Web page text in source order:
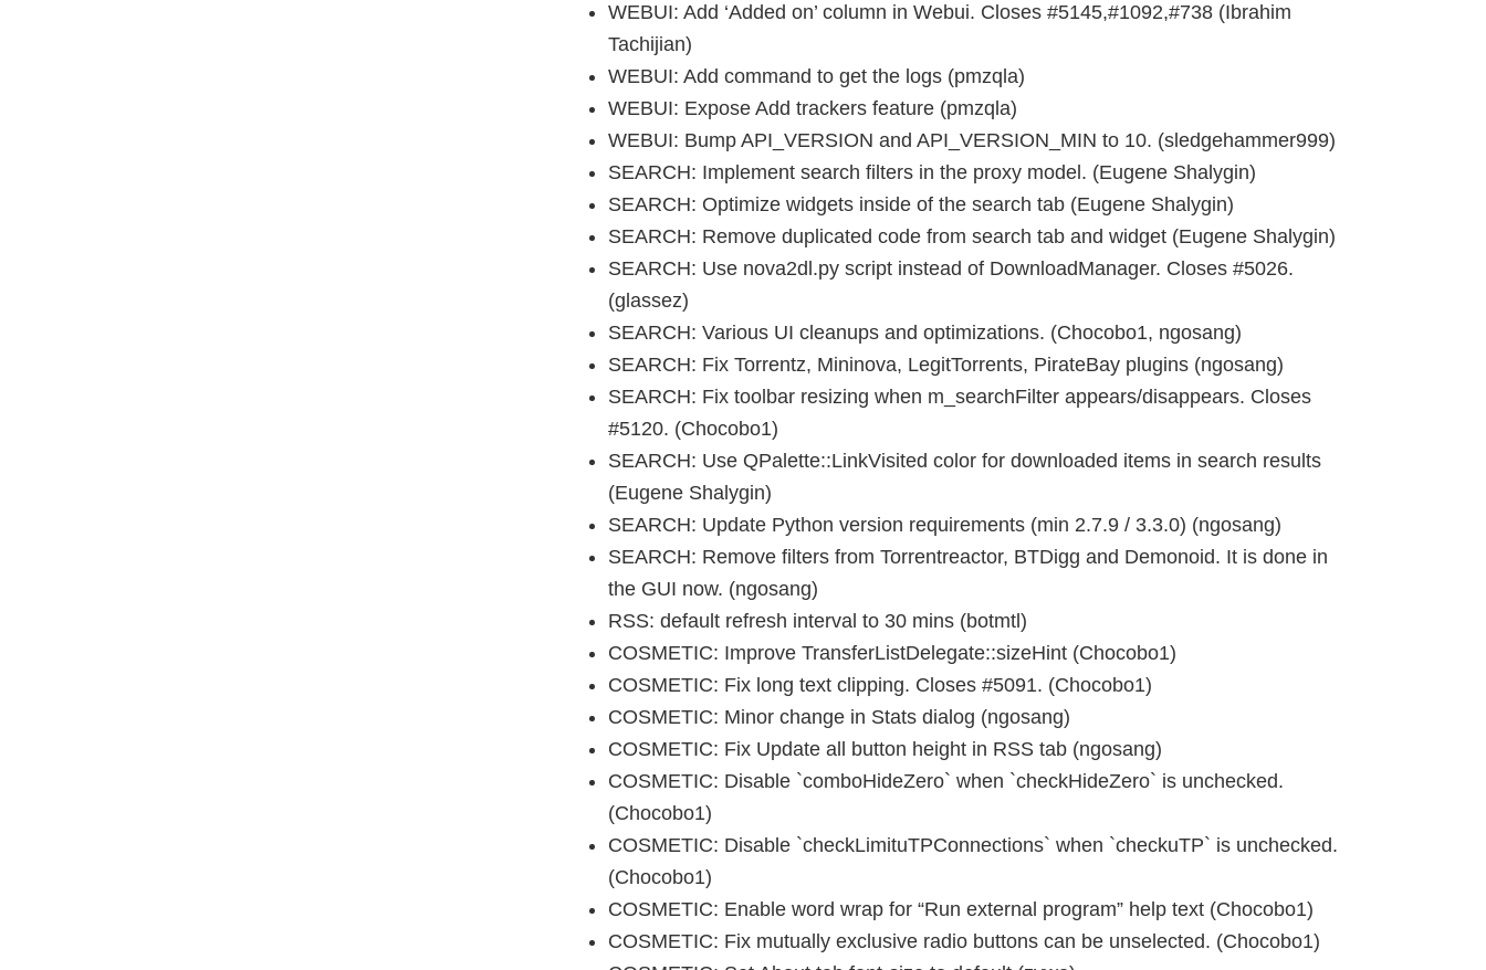
WEBUI: Add ‘Added on’ column in Webui. Closes #5145,#1092,#738 (Ibrahim
Tachijian)
WEBUI: Add command to get the logs (pmzqla)
WEBUI: Expose Add trackers feature (pmzqla)
WEBUI: Bump API_VERSION and API_VERSION_MIN to 10. (sledgehammer999)
SEARCH: Implement search filters in the proxy model. (Eugene Shalygin)
SEARCH: Optimize widgets inside of the search tab (Eugene Shalygin)
SEARCH: Remove duplicated code from search tab and widget (Eugene Shalygin)
SEARCH: Use nova2dl.py script instead of DownloadManager. Closes #5026.
(glassez)
SEARCH: Various UI cleanups and optimizations. (Chocobo1, ngosang)
SEARCH: Fix Torrentz, Mininova, LegitTorrents, PirateBay plugins (ngosang)
SEARCH: Fix toolbar resizing when m_searchFilter appears/disappears. Closes
#5120. (Chocobo1)
SEARCH: Use QPalette::LinkVisited color for downloaded items in search results
(Eugene Shalygin)
SEARCH: Update Python version requirements (min 2.7.9 / 3.3.0) (ngosang)
SEARCH: Remove filters from Torrentreactor, BTDigg and Demonoid. It is done in
the GUI now. (ngosang)
RSS: default refresh interval to 30 mins (botmtl)
COSMETIC: Improve TransferListDelegate::sizeHint (Chocobo1)
COSMETIC: Fix long text clipping. Closes #5091. (Chocobo1)
COSMETIC: Minor change in Stats dialog (ngosang)
COSMETIC: Fix Update all button height in RSS tab (ngosang)
COSMETIC: Disable `comboHideZero` when `checkHideZero` is unchecked.
(Chocobo1)
COSMETIC: Disable `checkLimituTPConnections` when `checkuTP` is unchecked.
(Chocobo1)
COSMETIC: Enable word wrap for “Run external program” help text (Chocobo1)
COSMETIC: Fix mutually exclusive radio buttons can be unselected. (Chocobo1)